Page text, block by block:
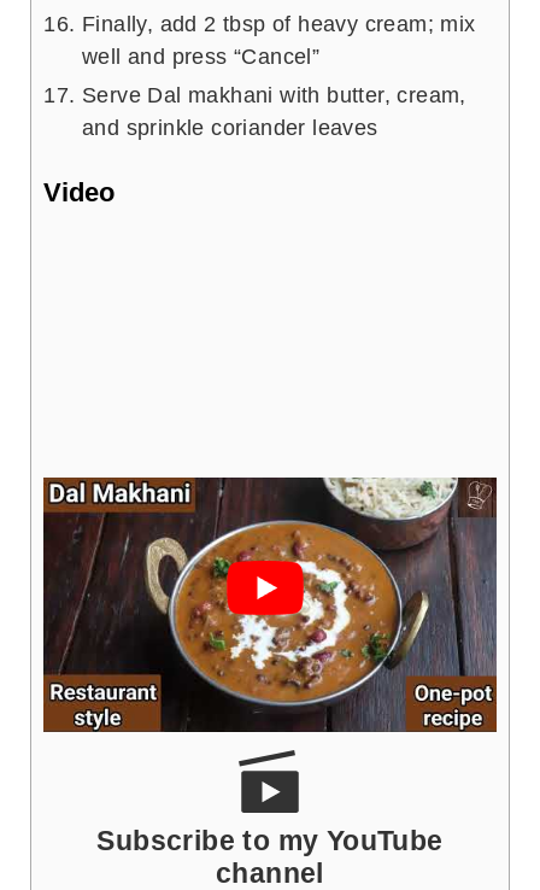
Finally, add 2 tbsp of heavy cream; mix
well and press “Cancel”
Serve Dal makhani with butter, cream,
and sprinkle coriander leaves
Video
Subscribe to my YouTube
channel